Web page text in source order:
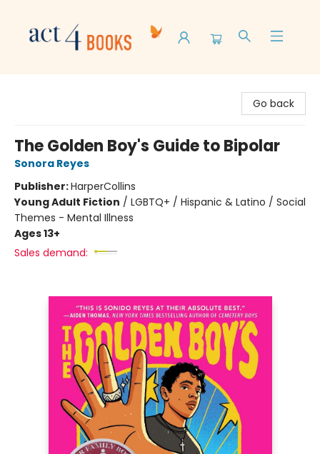
Go back
The Golden Boy's Guide to Bipolar
Sonora Reyes
Publisher:HarperCollins
Young Adult Fiction / LGBTQ+ / Hispanic & Latino / Social
Themes - Mental Illness
Ages 13+
Sales demand: